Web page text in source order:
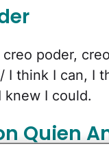
poder,
I think I can, I
knew I could.
Quien